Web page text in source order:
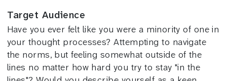
Target Audience
Have you ever felt like you were a minority of one in
your thought processes? Attempting to navigate
the norms, but feeling somewhat outside of the
lines no matter how hard you try to stay "in the